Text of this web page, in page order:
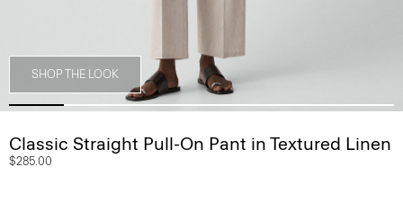
SHOP THE LOOK
Classic Straight Pull-On Pant in Textured Linen
$285.00